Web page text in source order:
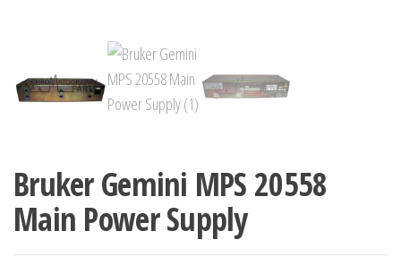
Bruker Gemini MPS 20558
Main Power Supply